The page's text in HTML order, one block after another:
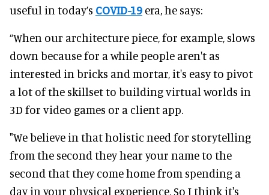
useful in today’s COVID-19 era, he says:
“When our architecture piece, for example, slows
down because for a while people aren't as
interested in bricks and mortar, it's easy to pivot
a lot of the skillset to building virtual worlds in
3D for video games or a client app.
"We believe in that holistic need for storytelling
from the second they hear your name to the
second that they come home from spending a
day in your physical experience. So I think it's